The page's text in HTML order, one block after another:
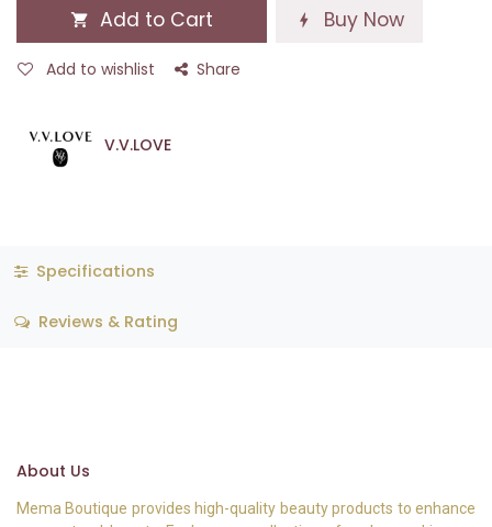
Add to Cart Buy Now
Add to wishlist Share
V.V.LOVE
Specifications
Reviews & Rating
About Us
Mema Boutique provides high-quality beauty products to enhance